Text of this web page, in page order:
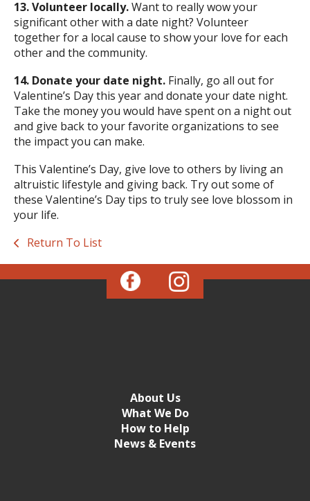
13. Volunteer locally.Want to really wow your
significant other with a date night? Volunteer
together for a local cause to show your love for each
other and the community.
14. Donate your date night. Finally, go all out for
Valentine’s Day this year and donate your date night.
Take the money you would have spent on a night out
and give back to your favorite organizations to see
the impact you can make.
This Valentine’s Day, give love to others by living an
altruistic lifestyle and giving back. Try out some of
these Valentine’s Day tips to truly see love blossom in
your life.
Return To List
About Us
What We Do
How to Help
News & Events